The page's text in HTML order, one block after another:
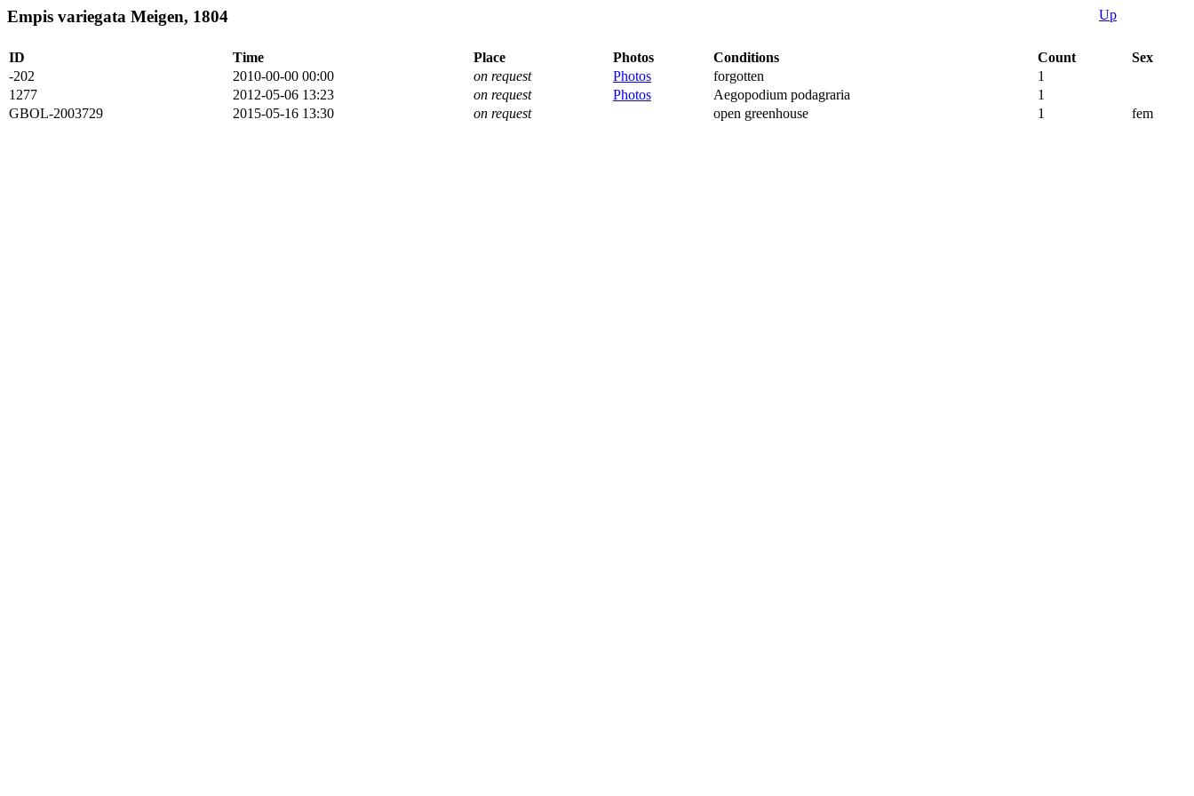
Empis variegata Meigen, 1804 Up
ID Time Place Photos Conditions Count
Sex
-202
2010-00-00 00:00 on request Photos forgotten
1
1277
2012-05-06 13:23 on request Photos Aegopodium podagraria
1
GBOL-2003729
2015-05-16 13:30 on request open greenhouse 1 fem